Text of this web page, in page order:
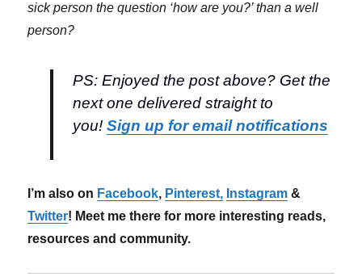
sick person the question ‘how are you?’ than a well
person?
PS: Enjoyed the post above? Get the
next one delivered straight to
you!Sign up for email notifications
I’m also on Facebook, Pinterest, Instagram &
Twitter! Meet me there for more interesting reads,
resources and community.